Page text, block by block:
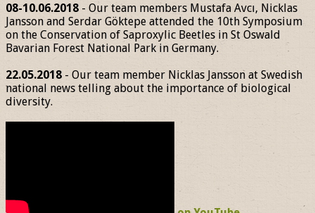
08-10.06.2018 - Our team members Mustafa Avcı, Nicklas
Jansson and Serdar Göktepe attended the 10th Symposium
on the Conservation of Saproxylic Beetles in St Oswald
Bavarian Forest National Park in Germany.
22.05.2018 - Our team member Nicklas Jansson at Swedish
national news telling about the importance of biological
diversity.